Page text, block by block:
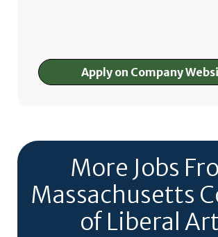
Apply on Company
More Jobs
Massachusetts
of Liberal